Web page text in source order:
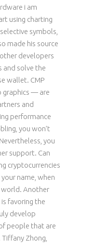
i am
using charting
symbols,
made his source
developers
and solve the
wallet. CMP
graphics — are
and
performance
you won’t
you
support. Can
cryptocurrencies
name, when
Another
favoring the
develop
people that are
Zhong,